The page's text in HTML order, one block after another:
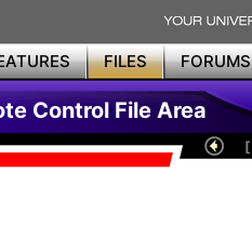
FILES FORUMS
Control File Area
[